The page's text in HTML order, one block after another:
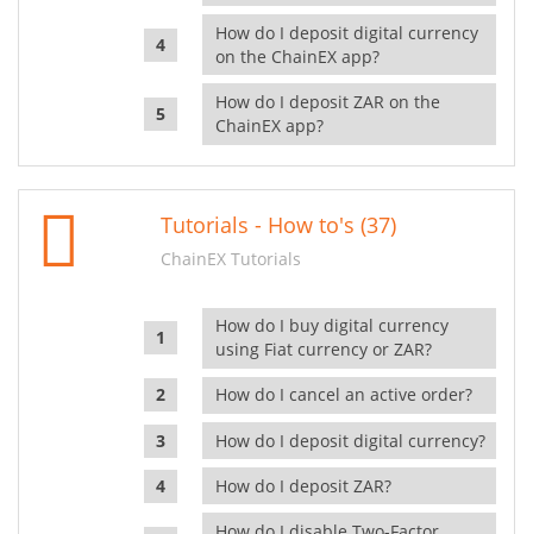
How do I deposit digital currency
on the ChainEX app?
How do I deposit ZAR on the
ChainEX app?
Tutorials - How to's (37)
ChainEX Tutorials
How do I buy digital currency
using Fiat currency or ZAR?
How do I cancel an active order?
How do I deposit digital currency?
How do I deposit ZAR?